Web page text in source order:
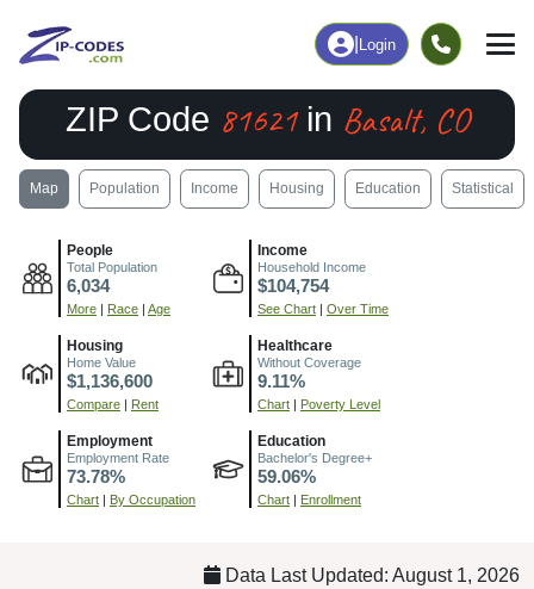
Login
ZIP Code 81621in Basalt, CO
Map Population Income Housing Education Statistical
People
Total Population
6,034
More | Race | Age
Income
Household Income
$104,754
See Chart | Over Time
Housing
Home Value
$1,136,600
Compare | Rent
Healthcare
Without Coverage
9.11%
Chart | Poverty Level
Employment
Employment Rate
73.78%
Chart | By Occupation
Education
Bachelor's Degree+
59.06%
Chart | Enrollment
Data Last Updated: August 1, 2026